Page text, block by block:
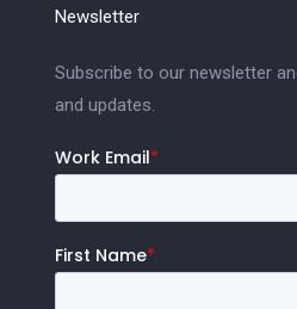
Newsletter
Subscribe to our newsletter
and updates.